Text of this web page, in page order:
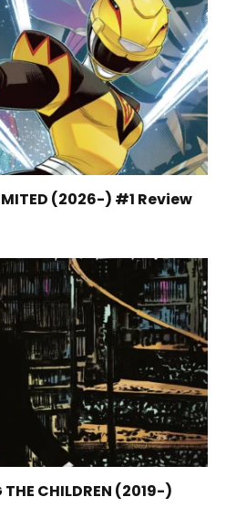
(2026-) #1 Review
THE CHILDREN (2019-)